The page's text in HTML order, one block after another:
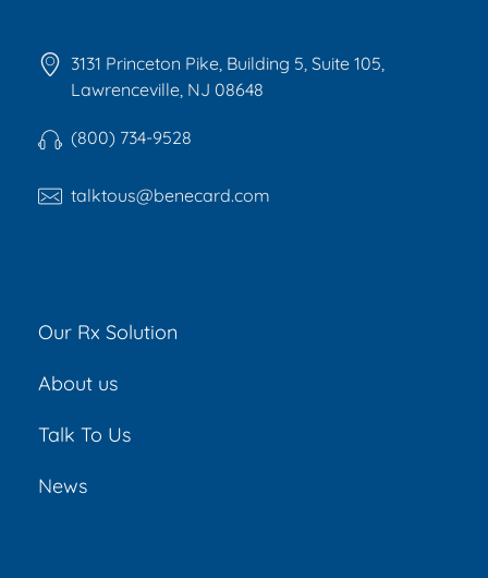
3131 Princeton Pike, Building 5, Suite 105,
Lawrenceville, NJ 08648
(800) 734-9528
talktous@benecard.com
Our Rx Solution
About us
Talk To Us
News